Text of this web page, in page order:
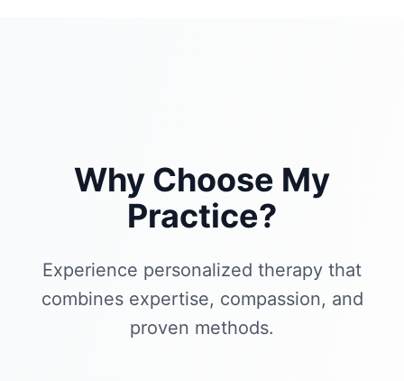
Why Choose My
Practice?
Experience personalized therapy that
combines expertise, compassion, and
proven methods.